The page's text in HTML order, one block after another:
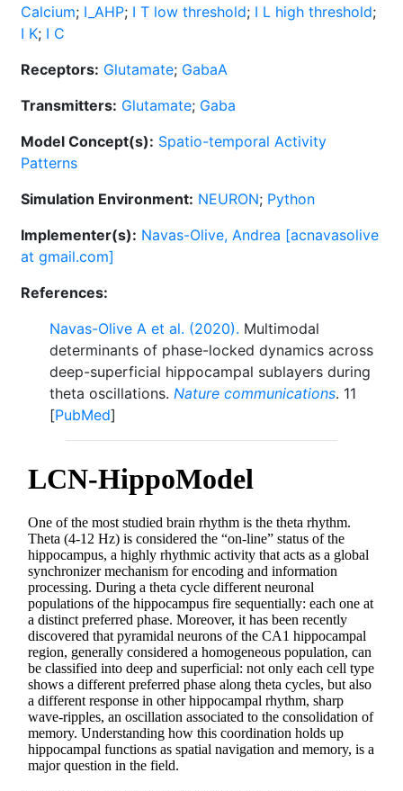
Calcium; I_AHP; I T low threshold; I L high threshold;
I K; I C
Receptors: Glutamate; GabaA
Transmitters: Glutamate; Gaba
Model Concept(s): Spatio-temporal Activity
Patterns
Simulation Environment: NEURON; Python
Implementer(s): Navas-Olive, Andrea [acnavasolive
at gmail.com]
References:
Navas-Olive A et al. (2020). Multimodal
determinants of phase-locked dynamics across
deep-superficial hippocampal sublayers during
theta oscillations. Nature communications. 11
[PubMed]